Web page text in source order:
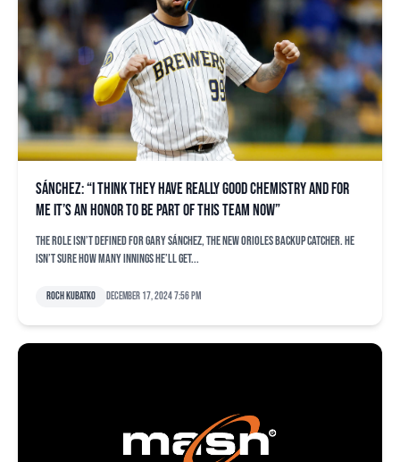
Sánchez: “I think they have really good chemistry and for
me it’s an honor to be part of this team now”
The role isn’t defined for Gary Sánchez, the new Orioles backup catcher. He
isn’t sure how many innings he’ll get...
Roch Kubatko December 17, 2024 7:56 pm